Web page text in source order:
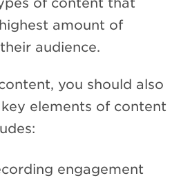
amount of
audience.
you should also
elements of content
engagement